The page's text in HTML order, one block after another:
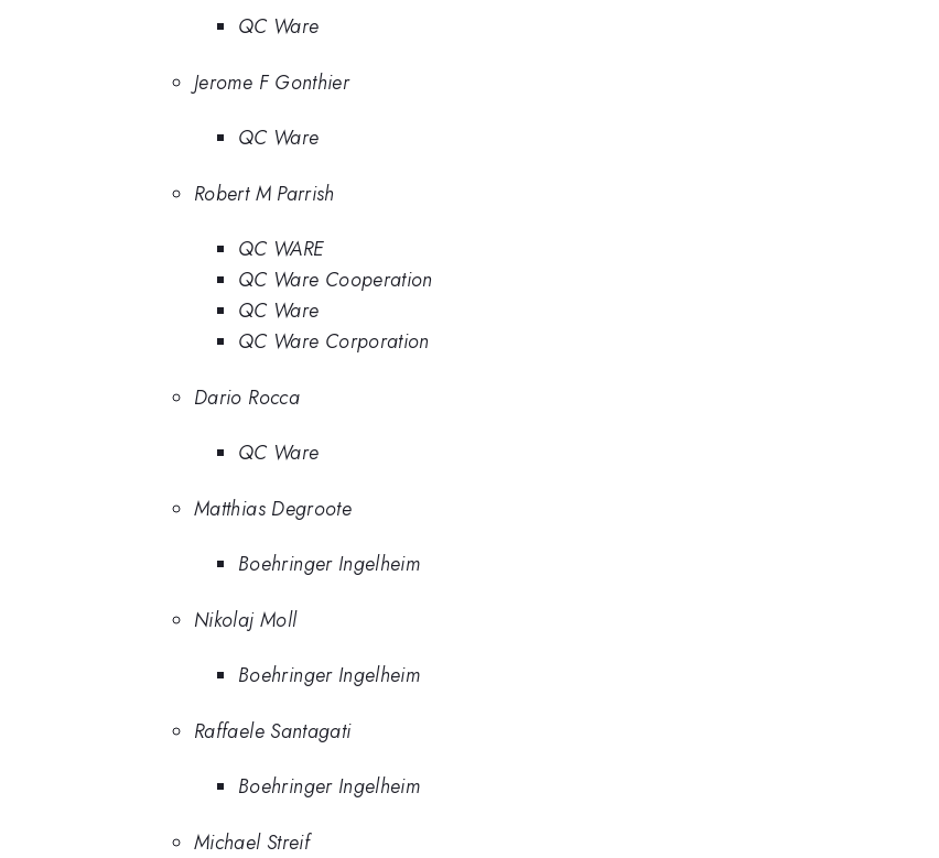
QC Ware
Jerome F Gonthier
QC Ware
Robert M Parrish
QC WARE
QC Ware Cooperation
QC Ware
QC Ware Corporation
Dario Rocca
QC Ware
Matthias Degroote
Boehringer Ingelheim
Nikolaj Moll
Boehringer Ingelheim
Raffaele Santagati
Boehringer Ingelheim
Michael Streif